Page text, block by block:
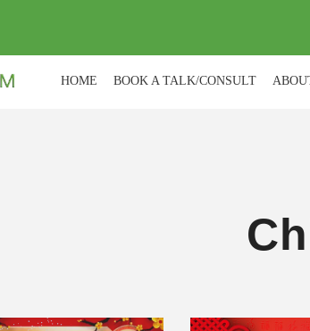
HOME BOOK A TALK/CONSULT